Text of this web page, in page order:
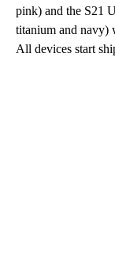
pink) and the S21
titanium and navy)
All devices start